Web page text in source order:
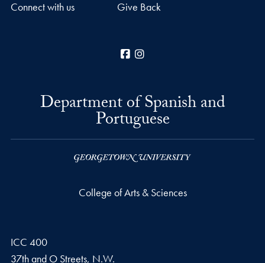
Connect with us Give Back
Facebook
Department of Spanish and
Portuguese
College of Arts & Sciences
ICC 400
37th and O Streets, N.W.